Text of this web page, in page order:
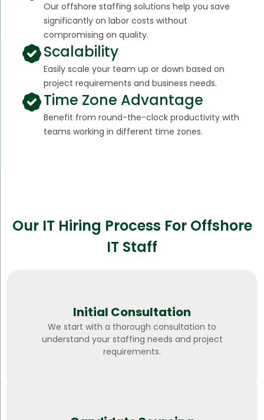
Our offshore staffing solutions help you save
significantly on labor costs without
compromising on quality.
Scalability
Easily scale your team up or down based on
project requirements and business needs.
Time Zone Advantage
Benefit from round-the-clock productivity with
teams working in different time zones.
Our IT Hiring Process For Offshore
IT Staff
Initial Consultation
We start with a thorough consultation to
understand your staffing needs and project
requirements.